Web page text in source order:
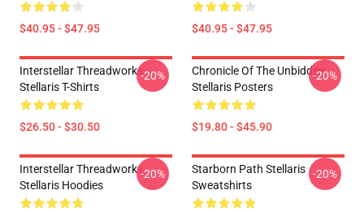
$40.95 - $47.95 $40.95 - $47.95
Interstellar Threadworks
Stellaris T-Shirts
$26.50 - $30.50
-20%
Chronicle Of The Unbidden
Stellaris Posters
$19.80 - $45.90
-20%
Interstellar Threadworks
Stellaris Hoodies
-20%
Starborn Path Stellaris
Sweatshirts
-20%